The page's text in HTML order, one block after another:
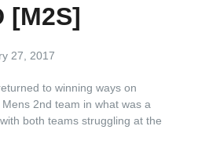
[M2S]
27, 2017
to winning ways on
2nd team in what was a
both teams struggling at the